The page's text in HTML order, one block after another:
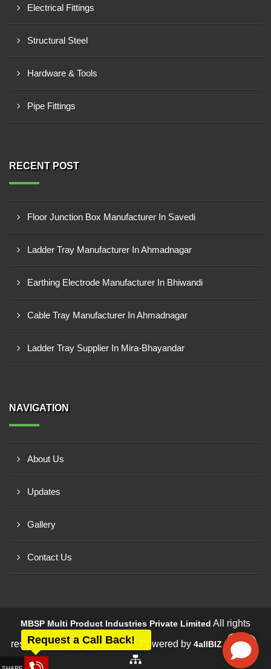
Electrical Fittings
Structural Steel
Hardware & Tools
Pipe Fittings
RECENT POST
Floor Junction Box Manufacturer In Savedi
Ladder Tray Manufacturer In Ahmadnagar
Earthing Electrode Manufacturer In Bhiwandi
Cable Tray Manufacturer In Ahmadnagar
Ladder Tray Supplier In Mira-Bhayandar
NAVIGATION
About Us
Updates
Gallery
Contact Us
MBSP Multi Product Industries Private Limited All rights
reserved - Copyright © 2026 - Powered by 4allBIZ
Request a Call Back!